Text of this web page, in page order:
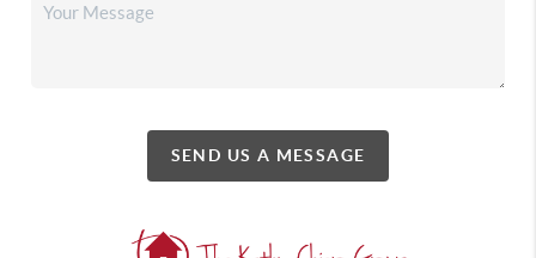
SEND US A MESSAGE